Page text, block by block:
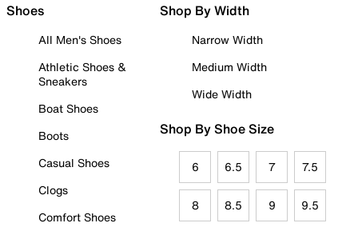
Shoes
All Men's Shoes
Athletic Shoes &
Sneakers
Boat Shoes
Boots
Casual Shoes
Clogs
Comfort Shoes
Shop By Width
Narrow Width
Medium Width
Wide Width
Shop By Shoe Size
6 6.5 7 7.5
8 8.5 9 9.5